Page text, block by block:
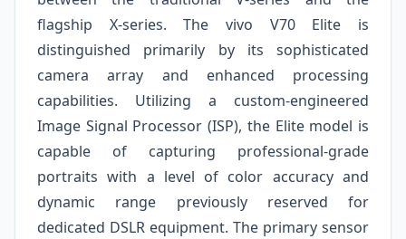
flagship X-series. The vivo V70 Elite is
distinguished primarily by its sophisticated
camera array and enhanced processing
capabilities. Utilizing a custom-engineered
Image Signal Processor (ISP), the Elite model is
capable of capturing professional-grade
portraits with a level of color accuracy and
dynamic range previously reserved for
dedicated DSLR equipment. The primary sensor